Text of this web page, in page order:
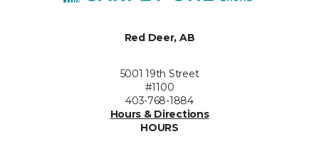
Red Deer, AB
5001 19th Street
#1100
403-768-1884
Hours & Directions
HOURS